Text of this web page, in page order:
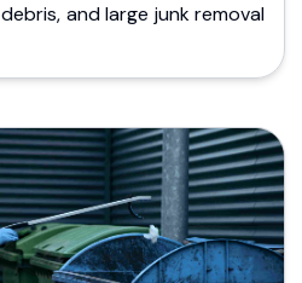
and large junk removal